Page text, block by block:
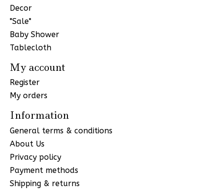
Decor
"Sale"
Baby Shower
Tablecloth
My account
Register
My orders
Information
General terms & conditions
About Us
Privacy policy
Payment methods
Shipping & returns